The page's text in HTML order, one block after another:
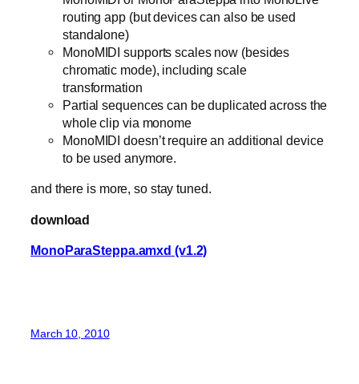
routing app (but devices can also be used
standalone)
MonoMIDI supports scales now (besides
chromatic mode), including scale
transformation
Partial sequences can be duplicated across the
whole clip via monome
MonoMIDI doesn’t require an additional device
to be used anymore.
and there is more, so stay tuned.
download
MonoParaSteppa.amxd (v1.2)
March 10, 2010